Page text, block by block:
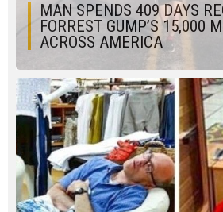
MAN SPENDS 409 DAYS
FORREST GUMP’S 15,000
ACROSS AMERICA